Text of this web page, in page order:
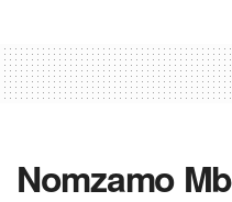
Nomzamo